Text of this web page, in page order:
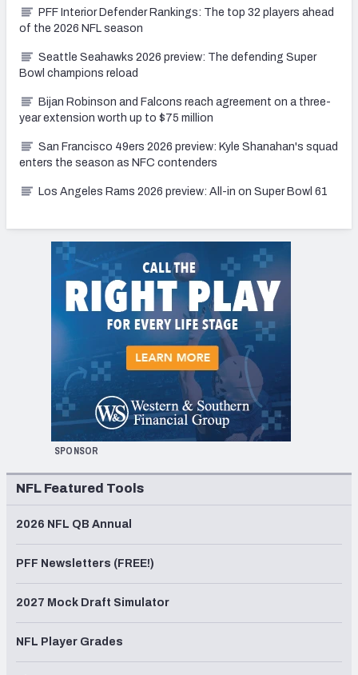
PFF Interior Defender Rankings: The top 32 players ahead
of the 2026 NFL season
Seattle Seahawks 2026 preview: The defending Super
Bowl champions reload
Bijan Robinson and Falcons reach agreement on a three-
year extension worth up to $75 million
San Francisco 49ers 2026 preview: Kyle Shanahan's squad
enters the season as NFC contenders
Los Angeles Rams 2026 preview: All-in on Super Bowl 61
SPONSOR
NFL Featured Tools
2026 NFL QB Annual
PFF Newsletters (FREE!)
2027 Mock Draft Simulator
NFL Player Grades